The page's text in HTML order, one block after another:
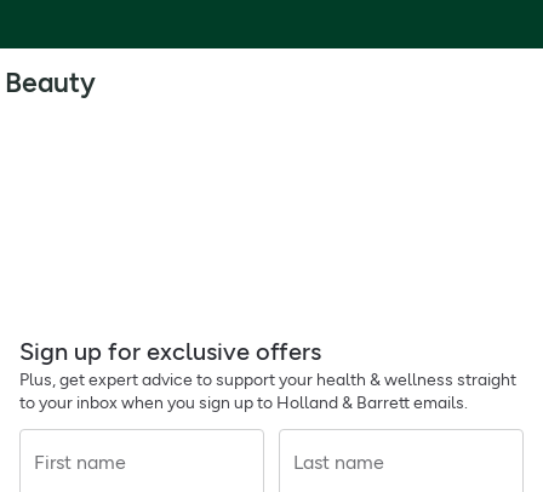
Beauty
Sign up for exclusive offers
Plus, get expert advice to support your health & wellness straight
to your inbox when you sign up to Holland & Barrett emails.
First name Last name